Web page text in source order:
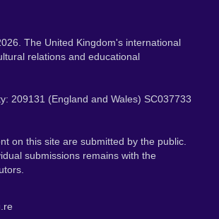
The United Kingdom's international
relations and educational
209131 (England and Wales) SC037733
on this site are submitted by the public.
submissions remains with the